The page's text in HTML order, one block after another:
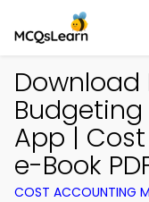
App |
e-Book
COST ACCOUNTING